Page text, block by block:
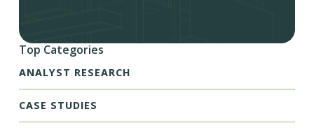
Top Categories
ANALYST RESEARCH
CASE STUDIES